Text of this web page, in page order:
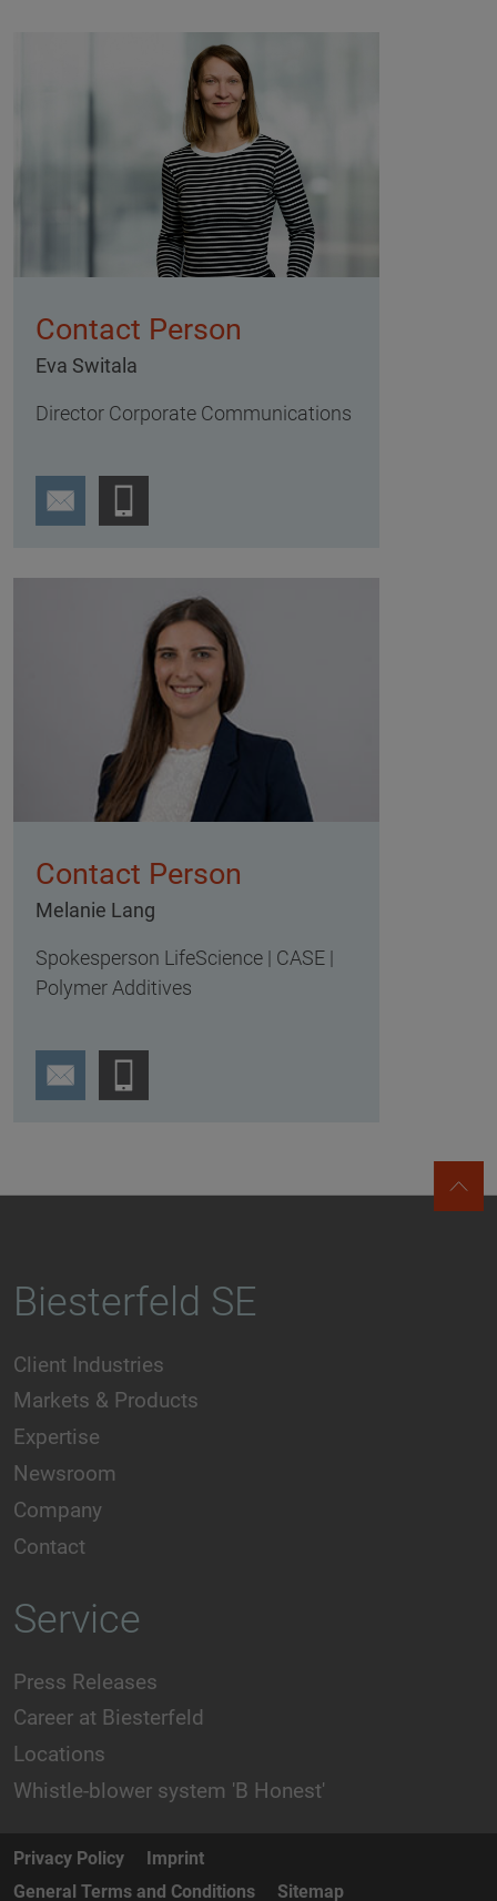
Contact Person
Eva Switala
Director Corporate Communications
Contact Person
Melanie Lang
Spokesperson LifeScience | CASE |
Polymer Additives
Biesterfeld SE
Client Industries
Markets & Products
Expertise
Newsroom
Company
Contact
Service
Press Releases
Career at Biesterfeld
Locations
Whistle-blower system 'B Honest'
Privacy Policy
Imprint
General Terms and Conditions
Sitemap